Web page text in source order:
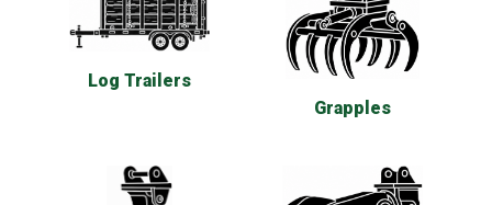
Log Trailers
Grapples